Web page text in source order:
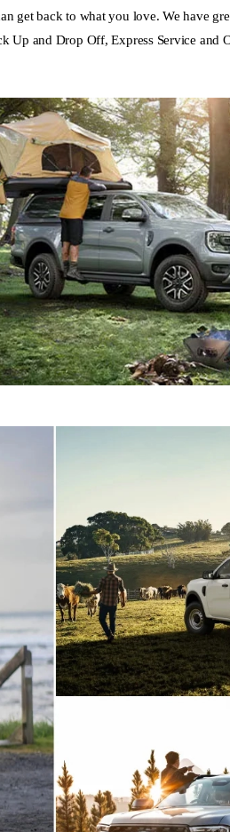
get back to what you love. We have
Up and Drop Off, Express Service and